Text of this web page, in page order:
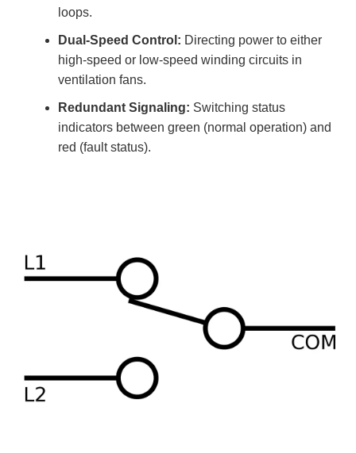
loops.
Dual-Speed Control: Directing power to either
high-speed or low-speed winding circuits in
ventilation fans.
Redundant Signaling: Switching status
indicators between green (normal operation) and
red (fault status).